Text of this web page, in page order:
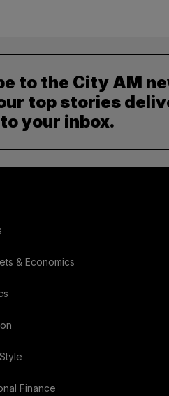
to the City AM
top stories
your inbox.
& Economics
Finance